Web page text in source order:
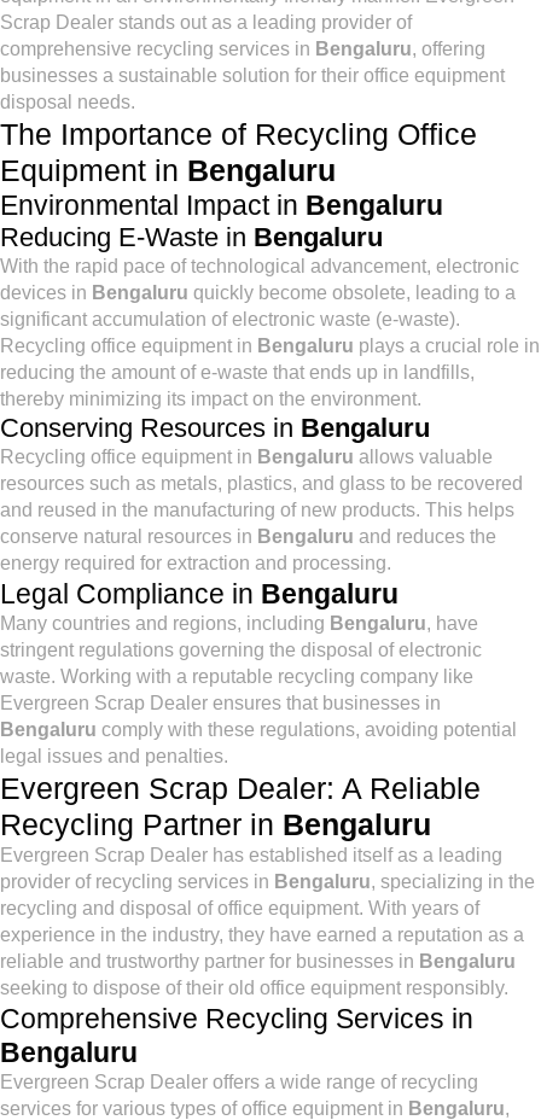
Scrap Dealer stands out as a leading provider of
comprehensive recycling services in Bengaluru, offering
businesses a sustainable solution for their office equipment
disposal needs.
The Importance of Recycling Office
Equipment in Bengaluru
Environmental Impact in Bengaluru
Reducing E-Waste in Bengaluru
With the rapid pace of technological advancement, electronic
devices in Bengaluru quickly become obsolete, leading to a
significant accumulation of electronic waste (e-waste).
Recycling office equipment in Bengaluru plays a crucial role in
reducing the amount of e-waste that ends up in landfills,
thereby minimizing its impact on the environment.
Conserving Resources in Bengaluru
Recycling office equipment in Bengaluru allows valuable
resources such as metals, plastics, and glass to be recovered
and reused in the manufacturing of new products. This helps
conserve natural resources in Bengaluru and reduces the
energy required for extraction and processing.
Legal Compliance in Bengaluru
Many countries and regions, including Bengaluru, have
stringent regulations governing the disposal of electronic
waste. Working with a reputable recycling company like
Evergreen Scrap Dealer ensures that businesses in
Bengaluru comply with these regulations, avoiding potential
legal issues and penalties.
Evergreen Scrap Dealer: A Reliable
Recycling Partner in Bengaluru
Evergreen Scrap Dealer has established itself as a leading
provider of recycling services in Bengaluru, specializing in the
recycling and disposal of office equipment. With years of
experience in the industry, they have earned a reputation as a
reliable and trustworthy partner for businesses in Bengaluru
seeking to dispose of their old office equipment responsibly.
Comprehensive Recycling Services in
Bengaluru
Evergreen Scrap Dealer offers a wide range of recycling
services for various types of office equipment in Bengaluru,